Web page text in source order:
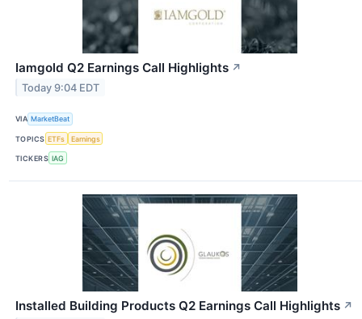
Iamgold Q2 Earnings Call Highlights ↗
Today 9:04 EDT
VIA MarketBeat
TOPICS ETFs Earnings
TICKERS IAG
Installed Building Products Q2 Earnings Call Highlights ↗